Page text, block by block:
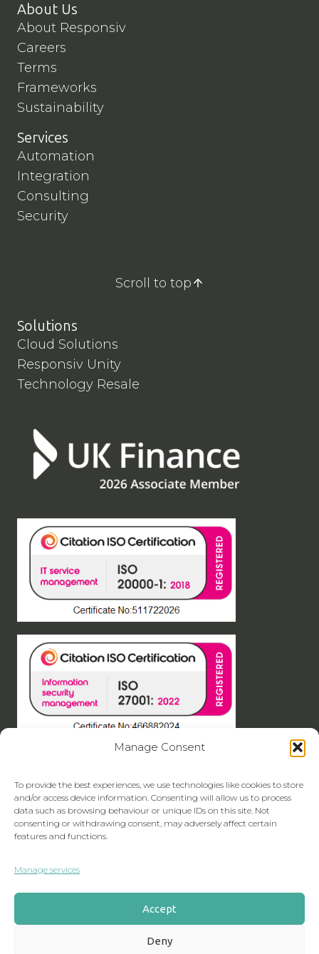
Manage Consent
To provide the best experiences, we use technologies like cookies to store
and/or access device information. Consenting will allow us to process
data such as browsing behaviour or unique IDs on this site. Not
consenting or withdrawing consent, may adversely affect certain
features and functions.
Manage services
Accept
Deny
About Us
About Responsiv
Careers
Terms
Frameworks
Sustainability
Services
Automation
Integration
Consulting
Security
Scroll to top
Solutions
Cloud Solutions
Responsiv Unity
Technology Resale